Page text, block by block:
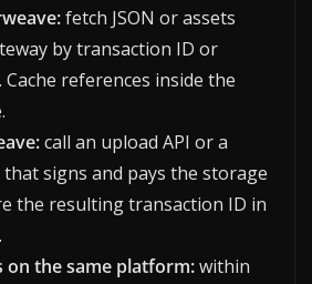
fetch JSON or assets
by transaction ID or
references inside the
call an upload API or a
signs and pays the storage
the resulting transaction ID in
on the same platform:within